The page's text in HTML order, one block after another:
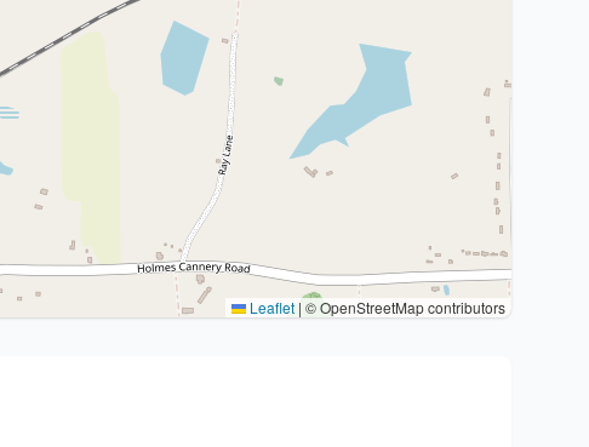
Leaflet | © OpenStreetMap contributors